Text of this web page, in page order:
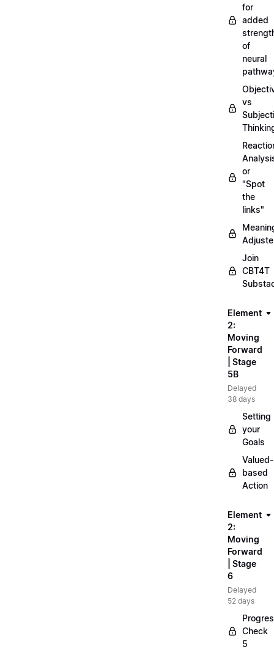
for
added
of
neural
vs
or
"Spot
the
links"
Join
CBT4T
Element
2:
Moving
Forward
| Stage
5B
Delayed
38 days
Setting
your
Goals
Valued-
based
Action
Element
2:
Moving
Forward
| Stage
6
Delayed
52 days
Check
5